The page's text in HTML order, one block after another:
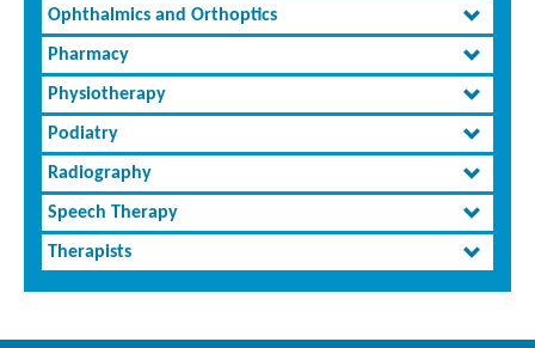
Ophthalmics and Orthoptics
Pharmacy
Physiotherapy
Podiatry
Radiography
Speech Therapy
Therapists